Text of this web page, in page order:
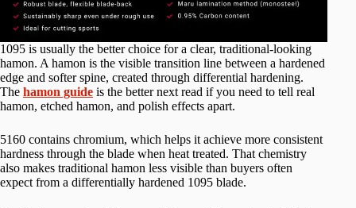
1095 is usually the better choice for a clear, traditional-looking
hamon. A hamon is the visible transition line between a hardened
edge and softer spine, created through differential hardening.
The hamon guide is the better next read if you need to tell real
hamon, etched hamon, and polish effects apart.
5160 contains chromium, which helps it achieve more consistent
hardness through the blade when heat treated. That chemistry
also makes traditional hamon less visible than buyers often
expect from a differentially hardened 1095 blade.